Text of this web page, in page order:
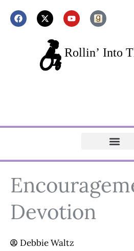
Devotion
Debbie Waltz